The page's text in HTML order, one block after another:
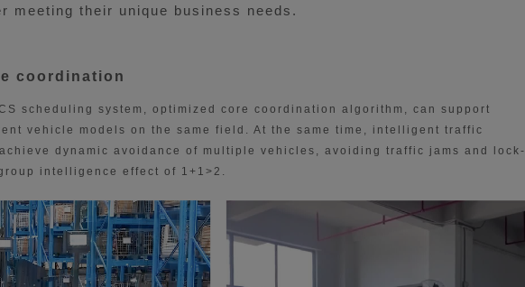
meeting their unique business needs.
coordination
scheduling system, optimized core coordination algorithm, can support
vehicle models on the same field. At the same time, intelligent traffic
dynamic avoidance of multiple vehicles, avoiding traffic jams and lock-
intelligence effect of 1+1>2.